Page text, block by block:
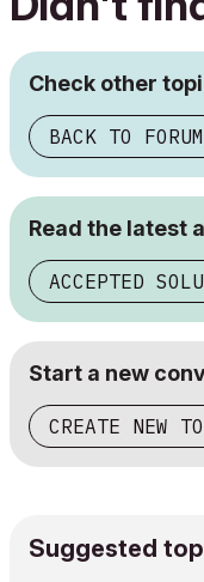
Check other
BACK TO FORUM
Read the latest
ACCEPTED
Start a new
CREATE NEW
Suggested